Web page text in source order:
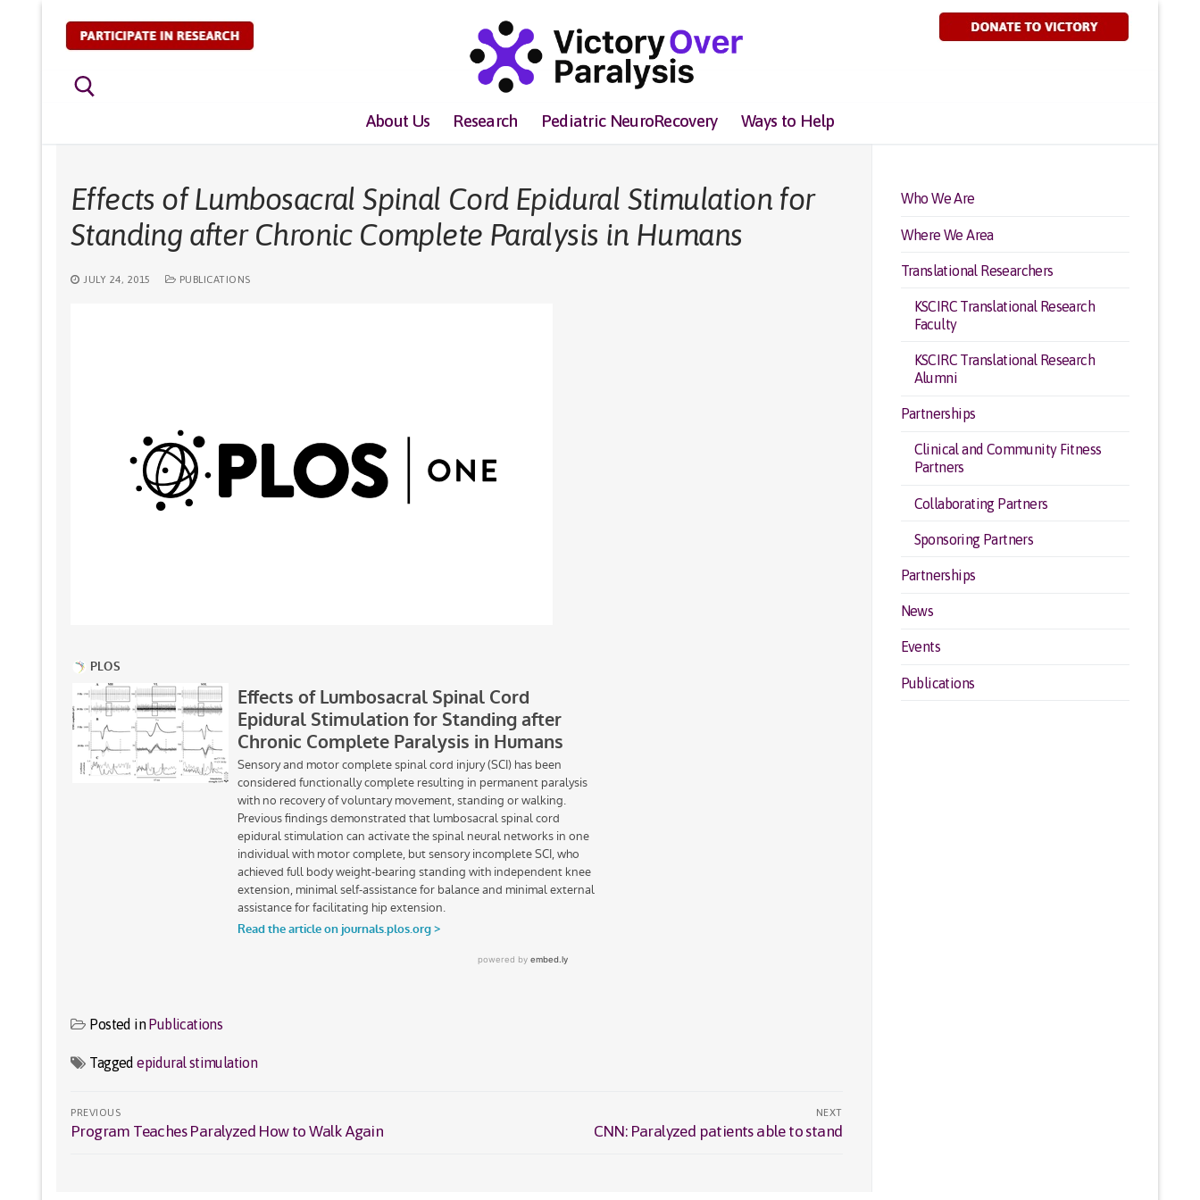
content
About Us Research Pediatric NeuroRecovery Ways to Help
Effects of Lumbosacral Spinal Cord Epidural Stimulation for
Standing after Chronic Complete Paralysis in Humans
JULY 24, 2015 PUBLICATIONS
Posted inPublications
Taggedepidural stimulation
Post
navigation
PREVIOUS
Previous
Program Teaches Paralyzed How to Walk Again
NEXT
Next
CNN: Paralyzed patients able to stand
Who We Are
Where We Area
Translational Researchers
KSCIRC Translational Research
Faculty
KSCIRC Translational Research
Alumni
Partnerships
Clinical and Community Fitness
Partners
Collaborating Partners
Sponsoring Partners
Partnerships
News
Events
Publications